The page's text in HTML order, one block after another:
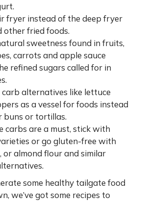
fryer instead of the deep fryer
other fried foods.
sweetness found in fruits,
carrots and apple sauce
refined sugars called for in
alternatives like lettuce
as a vessel for foods instead
buns or tortillas.
carbs are a must, stick with
or go gluten-free with
or almond flour and similar
some healthy tailgate food
we’ve got some recipes to